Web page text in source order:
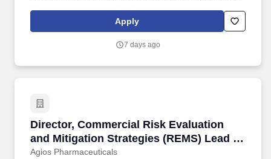
proficiency, degree/education, and internal comparators. This role
provides oversight of medical review for Individual Case Safety
ensuring medical accuracy, regulatory compliance, and high-
Apply
7 days ago
Director, Commercial Risk Evaluation
and Mitigation Strategies (REMS) Lead -
Remote
Agios Pharmaceuticals
Director, Commercial Risk Evaluation and